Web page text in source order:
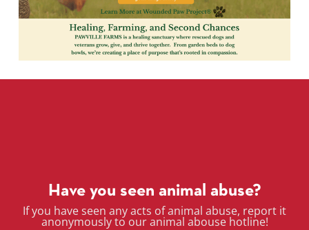
Have you seen animal abuse?
If you have seen any acts of animal abuse, report it
anonymously to our animal abouse hotline!